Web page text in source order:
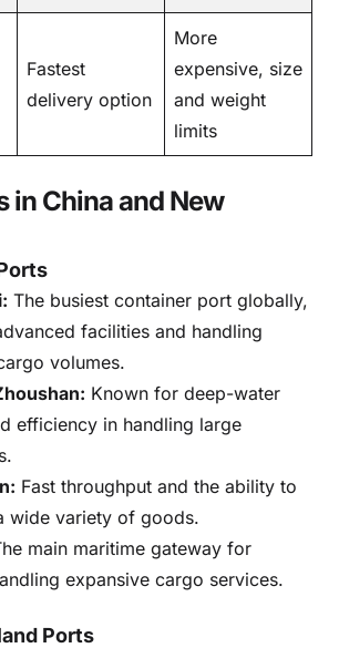
Fastest
delivery option
More
expensive, size
and weight
limits
in China and New
The busiest container port globally,
facilities and handling
volumes.
Known for deep-water
efficiency in handling large
Fast throughput and the ability to
wide variety of goods.
main maritime gateway for
expansive cargo services.
Ports